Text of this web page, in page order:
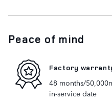
Peace of mind
Factory
48 months/
in-service date